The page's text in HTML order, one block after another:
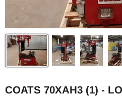
COATS 70XAH3 (1) -